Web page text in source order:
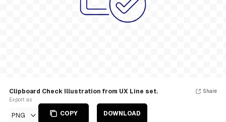
Clipboard Check Illustration from UX Line set.
Export as
PNG COPY DOWNLOAD
Share